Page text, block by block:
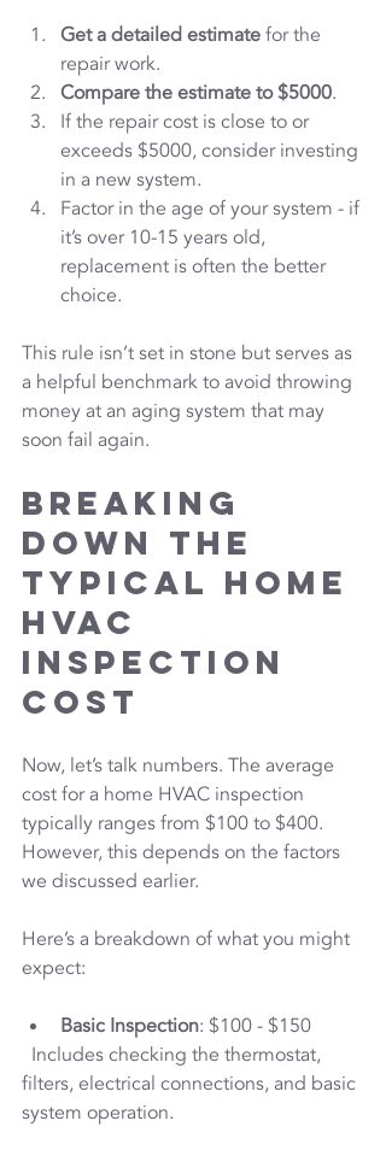
Get a detailed estimate for the
repair work.
Compare the estimate to $5000.
If the repair cost is close to or
exceeds $5000, consider investing
in a new system.
Factor in the age of your system - if
it’s over 10-15 years old,
replacement is often the better
choice.
This rule isn’t set in stone but serves as
a helpful benchmark to avoid throwing
money at an aging system that may
soon fail again.
Breaking
Down the
Typical Home
HVAC
Inspection
Cost
Now, let’s talk numbers. The average
cost for a home HVAC inspection
typically ranges from $100 to $400.
However, this depends on the factors
we discussed earlier.
Here’s a breakdown of what you might
expect:
Basic Inspection: $100 - $150
filters, electrical connections, and basic
system operation.